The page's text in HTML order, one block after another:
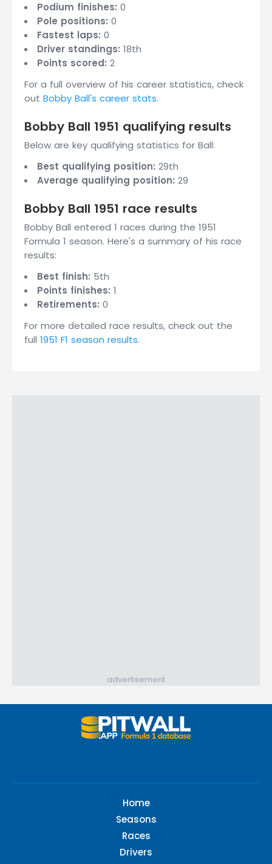
Podium finishes: 0
Pole positions: 0
Fastest laps: 0
Driver standings: 18th
Points scored: 2
For a full overview of his career statistics, check
out Bobby Ball's career stats.
Bobby Ball 1951 qualifying results
Below are key qualifying statistics for Ball:
Best qualifying position: 29th
Average qualifying position: 29
Bobby Ball 1951 race results
Bobby Ball entered 1 races during the 1951
Formula 1 season. Here's a summary of his race
results:
Best finish: 5th
Points finishes: 1
Retirements: 0
For more detailed race results, check out the
full 1951 F1 season results.
advertisement
Home
Seasons
Races
Drivers